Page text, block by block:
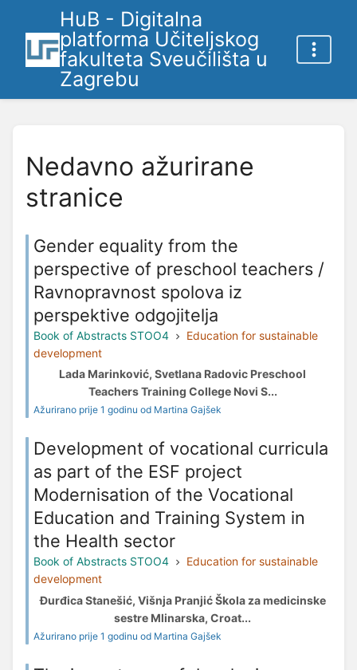
HuB - Digitalna
platforma Učiteljskog
fakulteta Sveučilišta u
Zagrebu
Nedavno ažurirane
stranice
Gender equality from the
perspective of preschool teachers /
Ravnopravnost spolova iz
perspektive odgojitelja
Book of Abstracts STOO4
Education for sustainable
development
Lada Marinković, Svetlana Radovic Preschool
Teachers Training College Novi S...
Ažurirano prije 1 godinu od Martina Gajšek
Development of vocational curricula
as part of the ESF project
Modernisation of the Vocational
Education and Training System in
the Health sector
Book of Abstracts STOO4
Education for sustainable
development
Đurđica Stanešić, Višnja Pranjić Škola za medicinske
sestre Mlinarska, Croat...
Ažurirano prije 1 godinu od Martina Gajšek